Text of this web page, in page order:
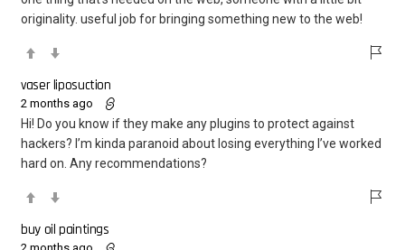
originality. useful job for bringing something new to the web!
vaser liposuction
2 months ago
Hi! Do you know if they make any plugins to protect against
hackers? I’m kinda paranoid about losing everything I’ve worked
hard on. Any recommendations?
buy oil paintings